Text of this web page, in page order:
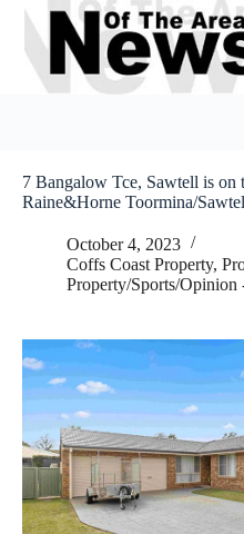
Skip
content
7 Bangalow Tce, Sawtell is on
Raine&Horne Toormina/
October 4, 2023
Coffs Coast Property,
Property/Sports/Opinion